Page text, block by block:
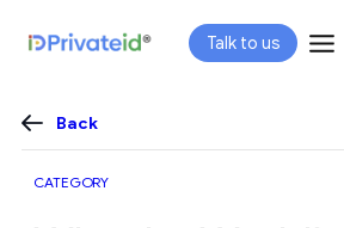
to
Talk to us
Back
CATEGORY